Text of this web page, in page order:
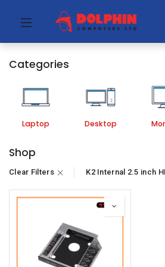
Categories
Laptop Desktop
Shop
Clear Filters K2 Internal 2.5 inch